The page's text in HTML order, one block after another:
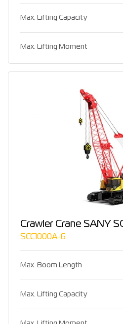
Max. Lifting Capacity
Max. Lifting Moment
Crawler Crane SANY
SCC1000A-6
Max. Boom Length
Max. Lifting Capacity